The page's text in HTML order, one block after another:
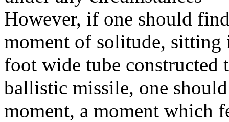
However, if one should
moment of solitude,
foot wide tube constructed
ballistic missile, one
moment, a moment which